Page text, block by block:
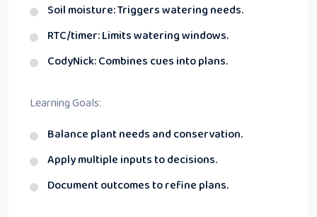
Soil moisture: Triggers watering needs.
RTC/timer: Limits watering windows.
CodyNick: Combines cues into plans.
Learning Goals:
Balance plant needs and conservation.
Apply multiple inputs to decisions.
Document outcomes to refine plans.